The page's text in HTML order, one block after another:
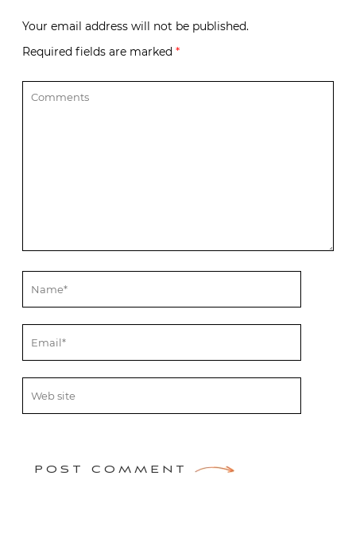
Your email address will not be published.
Required fields are marked *
POST COMMENT